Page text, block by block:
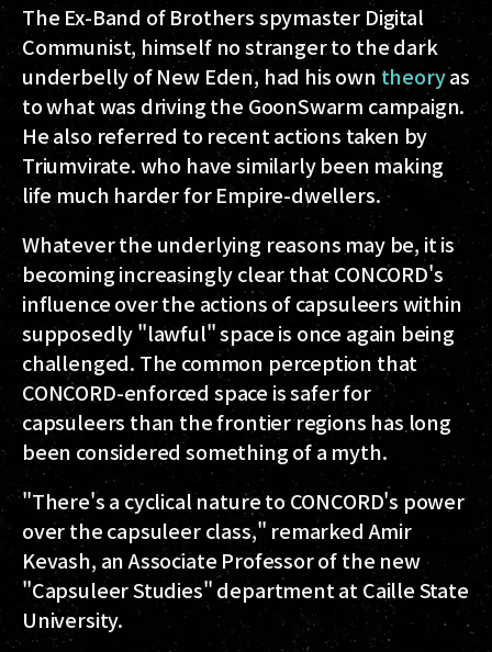
The Ex-Band of Brothers spymaster Digital
Communist, himself no stranger to the dark
underbelly of New Eden, had his owntheoryas
to what was driving the GoonSwarm campaign.
He also referred to recent actions taken by
Triumvirate. who have similarly been making
life much harder for Empire-dwellers.
Whatever the underlying reasons may be, it is
becoming increasingly clear that CONCORD's
influence over the actions of capsuleers within
supposedly "lawful" space is once again being
challenged. The common perception that
CONCORD-enforced space is safer for
capsuleers than the frontier regions has long
been considered something of a myth.
"There's a cyclical nature to CONCORD's power
over the capsuleer class," remarked Amir
Kevash, an Associate Professor of the new
"Capsuleer Studies" department at Caille State
University.